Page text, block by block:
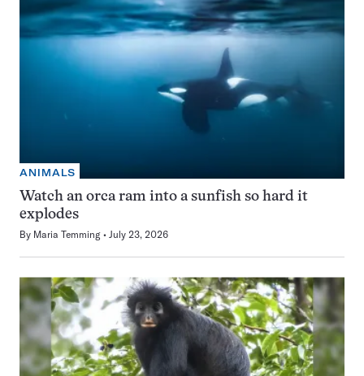
ANIMALS
Watch an orca ram into a sunfish so hard it
explodes
By Maria Temming July 23, 2026